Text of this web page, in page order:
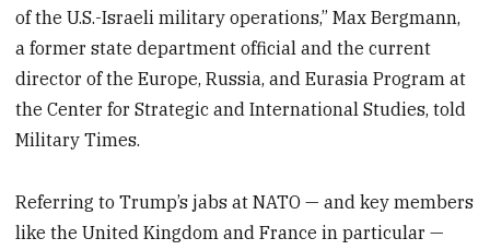
of the U.S.-Israeli military operations,” Max Bergmann,
a former state department official and the current
director of the Europe, Russia, and Eurasia Program at
the Center for Strategic and International Studies, told
Military Times.
Referring to Trump’s jabs at NATO — and key members
like the United Kingdom and France in particular —